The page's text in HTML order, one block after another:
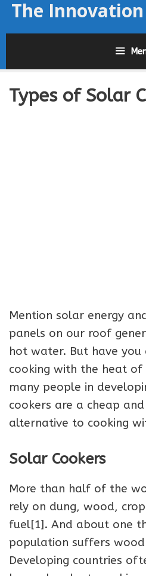
SkipThe
Types of Solar
Mention solar energy
panels on our roof
hot water. But have
cooking with the heat of
many people in
cookers are a cheap
alternative to cooking
Solar Cookers
More than half of the
rely on dung, wood,
fuel[1]. And about one
population suffers
Developing countries